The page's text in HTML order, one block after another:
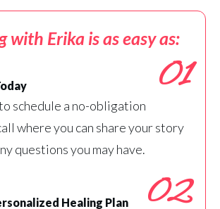
with Erika is as easy as:
01
schedule a no-obligation
where you can share your story
questions you may have.
02
Healing Plan